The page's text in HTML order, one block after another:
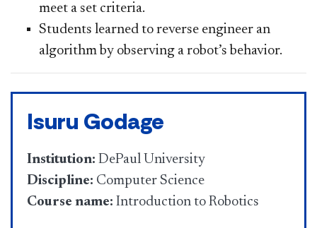
meet a set criteria.
Students learned to reverse engineer an
algorithm by observing a robot’s behavior.
Isuru Godage
Institution: DePaul University
Discipline: Computer Science
Course name: Introduction to Robotics